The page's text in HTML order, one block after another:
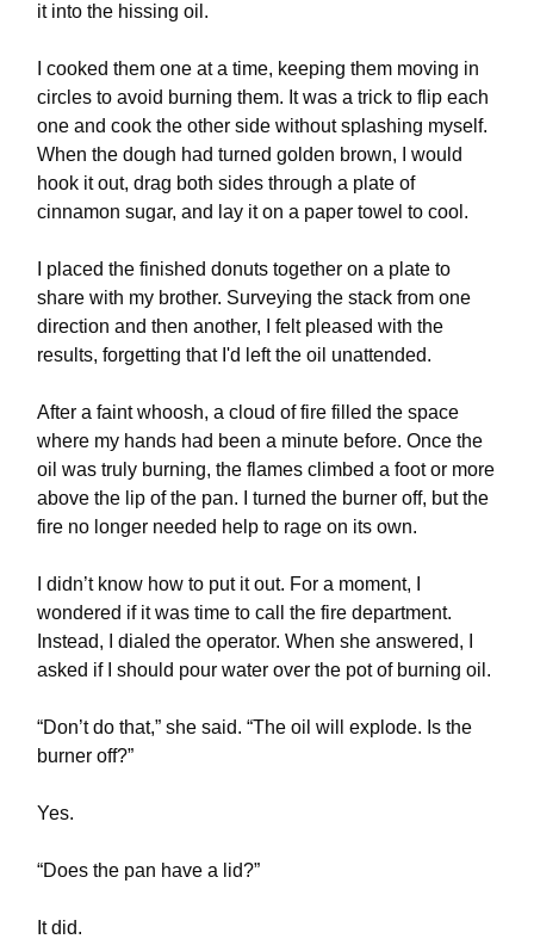
it into the hissing oil.
I cooked them one at a time, keeping them moving in
circles to avoid burning them. It was a trick to flip each
one and cook the other side without splashing myself.
When the dough had turned golden brown, I would
hook it out, drag both sides through a plate of
cinnamon sugar, and lay it on a paper towel to cool.
I placed the finished donuts together on a plate to
share with my brother. Surveying the stack from one
direction and then another, I felt pleased with the
results, forgetting that I'd left the oil unattended.
After a faint whoosh, a cloud of fire filled the space
where my hands had been a minute before. Once the
oil was truly burning, the flames climbed a foot or more
above the lip of the pan. I turned the burner off, but the
fire no longer needed help to rage on its own.
I didn’t know how to put it out. For a moment, I
wondered if it was time to call the fire department.
Instead, I dialed the operator. When she answered, I
asked if I should pour water over the pot of burning oil.
“Don’t do that,” she said. “The oil will explode. Is the
burner off?”
Yes.
“Does the pan have a lid?”
It did.